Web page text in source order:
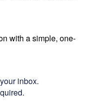
with a simple, one-
inbox.